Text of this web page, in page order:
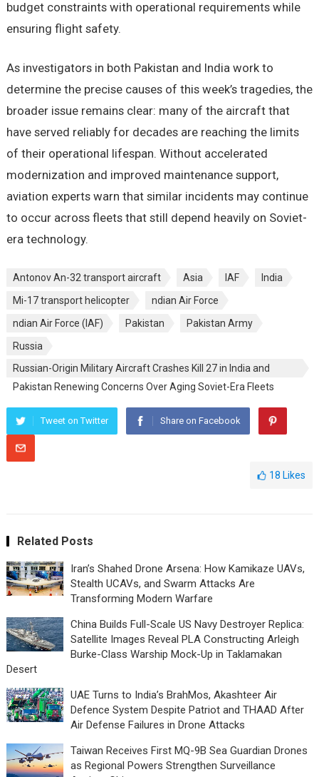
budget constraints with operational requirements while
ensuring flight safety.
As investigators in both Pakistan and India work to
determine the precise causes of this week’s tragedies, the
broader issue remains clear: many of the aircraft that
have served reliably for decades are reaching the limits
of their operational lifespan. Without accelerated
modernization and improved maintenance support,
aviation experts warn that similar incidents may continue
to occur across fleets that still depend heavily on Soviet-
era technology.
Antonov An-32 transport aircraft Asia IAF
India
Mi-17 transport helicopter
ndian Air Force
ndian Air Force (IAF)
Pakistan
Pakistan Army
Russia
Russian-Origin Military Aircraft Crashes Kill 27 in India and
Pakistan Renewing Concerns Over Aging Soviet-Era Fleets
Tweet on Twitter Share on Facebook
18 Likes
Related Posts
Iran’s Shahed Drone Arsena: How Kamikaze UAVs,
Stealth UCAVs, and Swarm Attacks Are
Transforming Modern Warfare
China Builds Full-Scale US Navy Destroyer Replica:
Satellite Images Reveal PLA Constructing Arleigh
Burke-Class Warship Mock-Up in Taklamakan
Desert
UAE Turns to India’s BrahMos, Akashteer Air
Defence System Despite Patriot and THAAD After
Air Defense Failures in Drone Attacks
Taiwan Receives First MQ-9B Sea Guardian Drones
as Regional Powers Strengthen Surveillance